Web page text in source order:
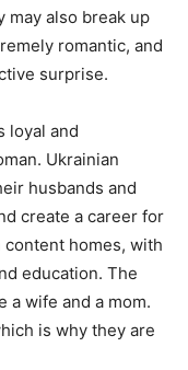
may also break up
romantic, and
surprise.
loyal and
Ukrainian
husbands and
create a career for
homes, with
education. The
a wife and a mom.
is why they are